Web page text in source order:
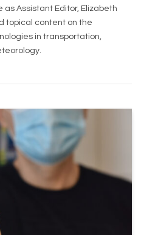
as Assistant Editor, Elizabeth
topical content on the
in transportation,